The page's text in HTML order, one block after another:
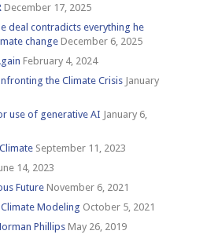
December 17, 2025
deal contradicts everything he
change December 6, 2025
February 4, 2024
the Climate Crisis January
use of generative AI January 6,
September 11, 2023
14, 2023
Future November 6, 2021
Modeling October 5, 2021
Phillips May 26, 2019